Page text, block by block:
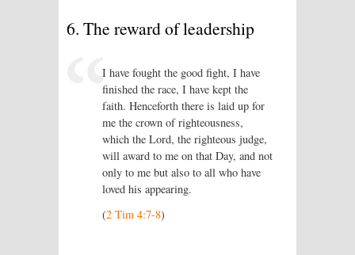
6. The reward of leadership
I have fought the good fight, I have
finished the race, I have kept the
faith. Henceforth there is laid up for
me the crown of righteousness,
which the Lord, the righteous judge,
will award to me on that Day, and not
only to me but also to all who have
loved his appearing.
(2 Tim 4:7-8)